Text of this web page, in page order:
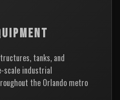
tanks, and
scale industrial
the Orlando metro